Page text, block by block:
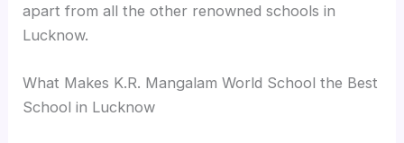
apart from all the other renowned schools in
Lucknow.
What Makes K.R. Mangalam World School the Best
School in Lucknow